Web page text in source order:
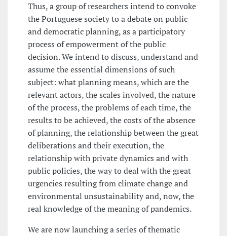
Thus, a group of researchers intend to convoke
the Portuguese society to a debate on public
and democratic planning, as a participatory
process of empowerment of the public
decision. We intend to discuss, understand and
assume the essential dimensions of such
subject: what planning means, which are the
relevant actors, the scales involved, the nature
of the process, the problems of each time, the
results to be achieved, the costs of the absence
of planning, the relationship between the great
deliberations and their execution, the
relationship with private dynamics and with
public policies, the way to deal with the great
urgencies resulting from climate change and
environmental unsustainability and, now, the
real knowledge of the meaning of pandemics.
We are now launching a series of thematic